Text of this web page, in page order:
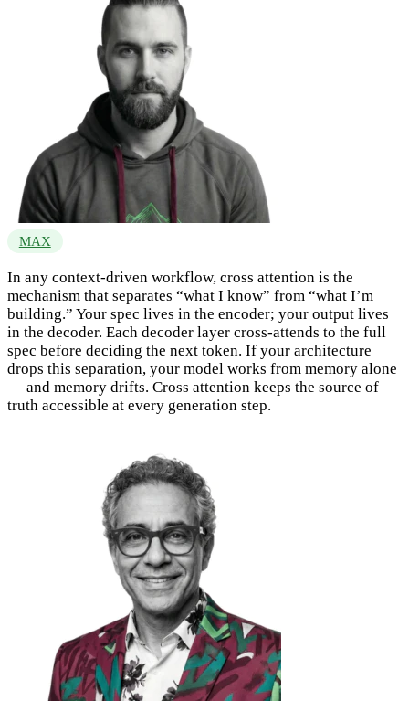
MAX
In any context-driven workflow, cross attention is the
mechanism that separates “what I know” from “what I’m
building.” Your spec lives in the encoder; your output lives
in the decoder. Each decoder layer cross-attends to the full
spec before deciding the next token. If your architecture
drops this separation, your model works from memory alone
— and memory drifts. Cross attention keeps the source of
truth accessible at every generation step.